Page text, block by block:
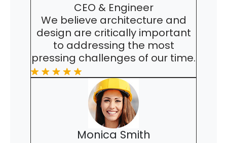
CEO & Engineer
We believe architecture and
design are critically important
to addressing the most
pressing challenges of our time.
Monica Smith